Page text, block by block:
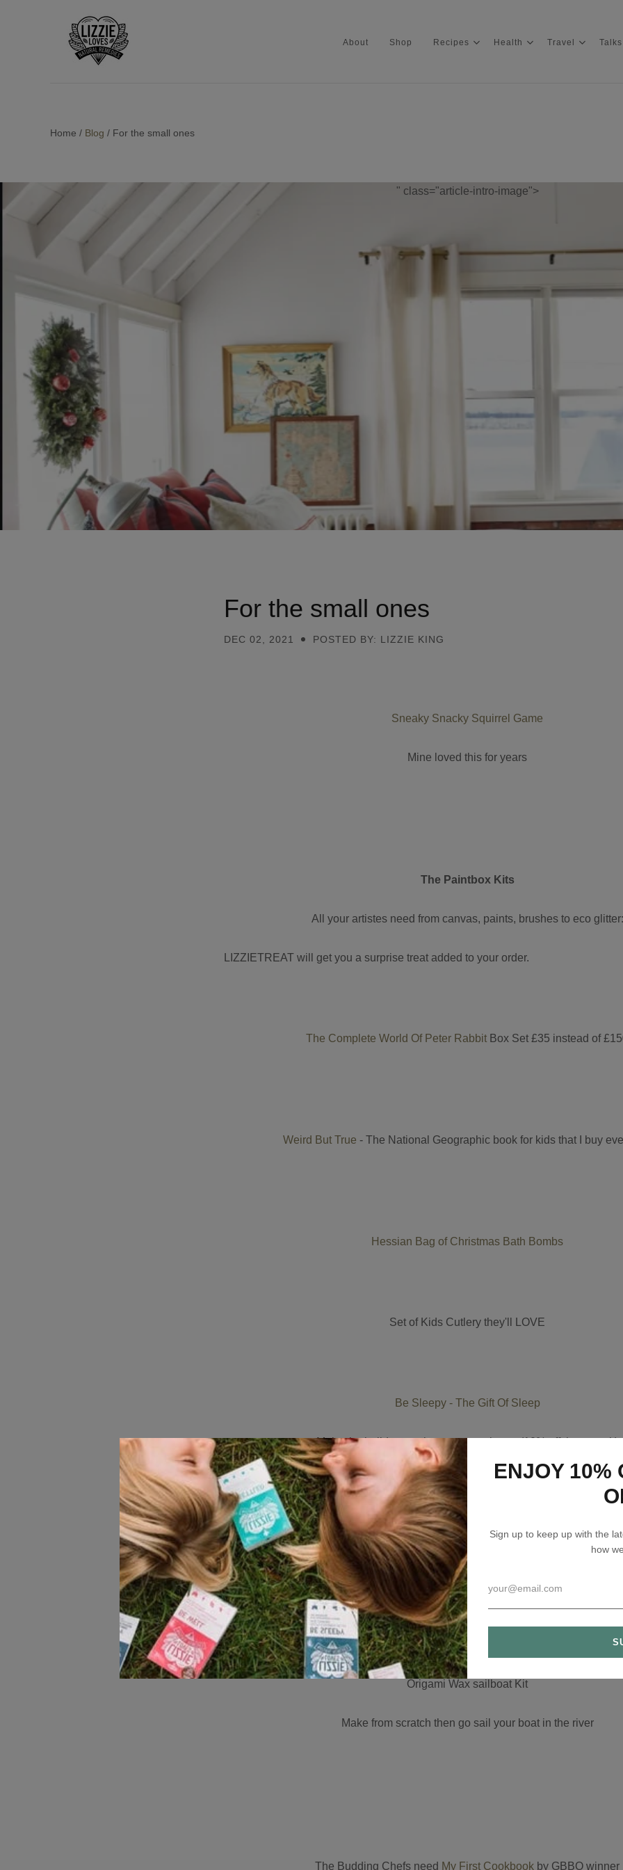
About Shop Recipes Health Travel Talks
Shop
Health
Travel
Search
GBP
Home / Blog / For the small ones
" class="article-intro-image">
For the small ones
DEC 02, 2021 POSTED BY: LIZZIE KING
Sneaky Snacky Squirrel Game
Mine loved this for years
The Paintbox Kits
All your artistes need from canvas, paints, brushes to eco glitter:
LIZZIETREAT will get you a surprise treat added to your order.
The Complete World Of Peter Rabbit Box Set £35 instead of
Weird But True - The National Geographic book for kids that I buy
Hessian Bag of Christmas Bath Bombs
Set of Kids Cutlery they'll LOVE
Be Sleepy - The Gift Of Sleep
Make the holidays a chance to rest better (10% off three pack)
Dead Sea Bath salts
All natural with nothing added these dead sae salts nourish dry skin, eczema,
Origami Wax sailboat Kit
Make from scratch then go sail your boat in the river
The Budding Chefs need My First Cookbook by GBBO winner
ENJOY 10%
Sign up to keep up with the
how